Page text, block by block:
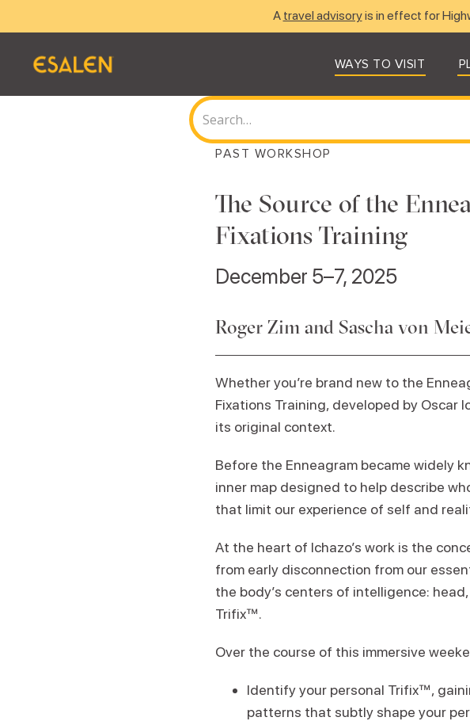
A travel advisoryis in effect for
WAYS TO VISIT
PAST WORKSHOP
The Source of the
Fixations Training
December 5–7, 2025
Roger Zim and Sascha von
Whether you’re brand new to the
Fixations Training, developed by Oscar
its original context.
Before the Enneagram became widely
inner map designed to help describe
that limit our experience of self and
At the heart of Ichazo’s work is the
from early disconnection from our
the body’s centers of intelligence:
Trifix™.
Over the course of this immersive
Identify your personal Trifix™,
patterns that subtly shape your